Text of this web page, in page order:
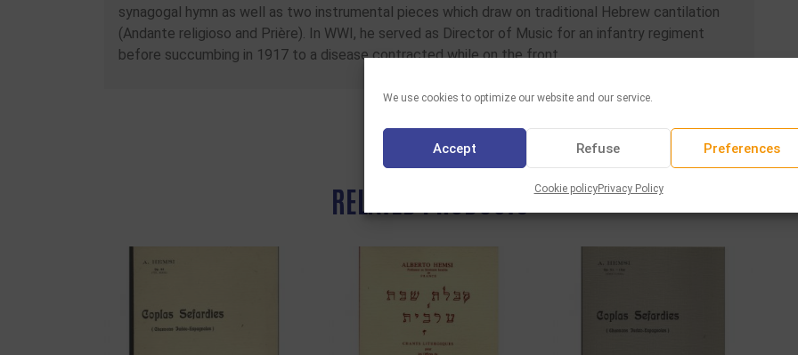
We use cookies to optimize our website and our service.
Accept Refuse Preferences
Cookie policyPrivacy Policy
synagogal hymn as well as two instrumental pieces which draw on traditional Hebrew cantilation
(Andante religioso and Prière). In WWI, he served as Director of Music for an infantry regiment
before succumbing in 1917 to a disease contracted while on the front.
Share : Facebook
TwitterEmail
RELATED PRODUCTS